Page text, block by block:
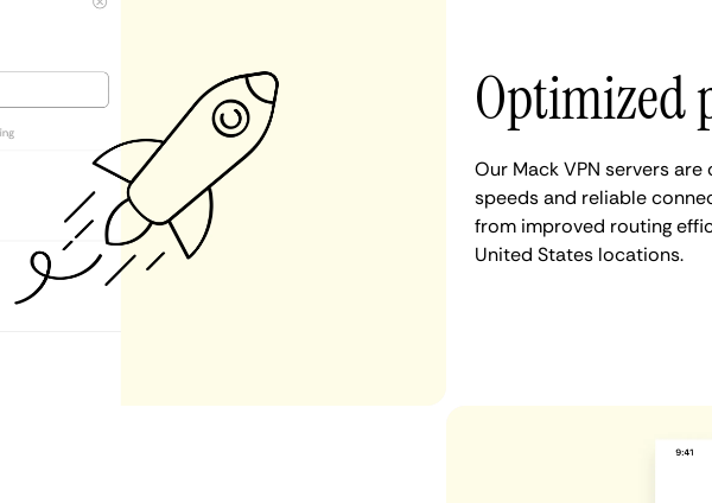
Optimized
Our Mack VPN servers
speeds and reliable
from improved routing
United States locations.